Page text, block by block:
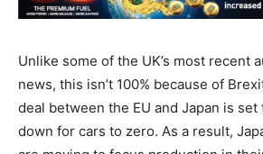
Unlike some of the UK’s most recent
news, this isn’t 100% because of
deal between the EU and Japan is
down for cars to zero. As a result,